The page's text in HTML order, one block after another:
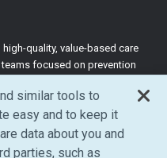
quality, value-based care
focused on prevention
Inc.
similar tools to
easy and to keep it
data about you and
parties, such as